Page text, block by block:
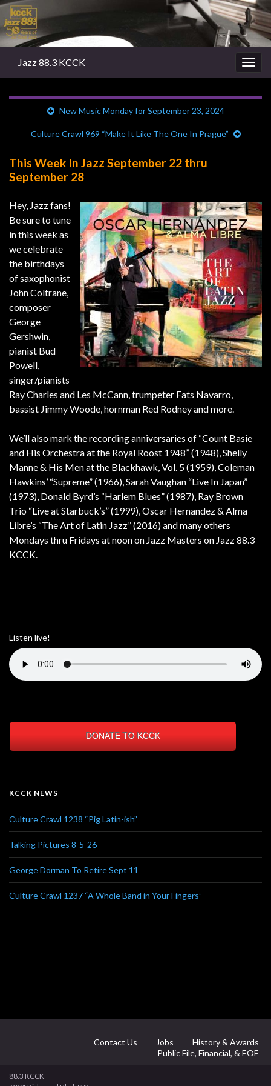
Jazz 88.3 KCCK
New Music Monday for September 23, 2024
Culture Crawl 969 “Make It Like The One In Prague”
This Week In Jazz September 22 thru
September 28
Hey, Jazz fans!
Be sure to tune
in this week as
we celebrate
the birthdays
of saxophonist
John Coltrane,
composer
George
Gershwin,
pianist Bud
Powell,
singer/pianists
Ray Charles and Les McCann, trumpeter Fats Navarro,
bassist Jimmy Woode, hornman Red Rodney and more.
We’ll also mark the recording anniversaries of “Count Basie
and His Orchestra at the Royal Roost 1948” (1948), Shelly
Manne & His Men at the Blackhawk, Vol. 5 (1959), Coleman
Hawkins’ “Supreme” (1966), Sarah Vaughan “Live In Japan”
(1973), Donald Byrd’s “Harlem Blues” (1987), Ray Brown
Trio “Live at Starbuck’s” (1999), Oscar Hernandez & Alma
Libre’s “The Art of Latin Jazz” (2016) and many others
Mondays thru Fridays at noon on Jazz Masters on Jazz 88.3
KCCK.
Listen live!
DONATE TO KCCK
KCCK NEWS
Culture Crawl 1238 “Pig Latin-ish”
Talking Pictures 8-5-26
George Dorman To Retire Sept 11
Culture Crawl 1237 “A Whole Band in Your Fingers”
Contact Us Jobs
History & Awards
Public File, Financial, & EOE
88.3 KCCK